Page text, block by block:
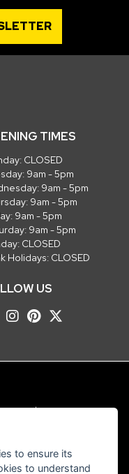
TIMES
CLOSED
9am - 5pm
9am - 5pm
9am - 5pm
9am - 5pm
9am - 5pm
CLOSED
Holidays: CLOSED
US
reserved
in England with company
88
to ensure its
to understand